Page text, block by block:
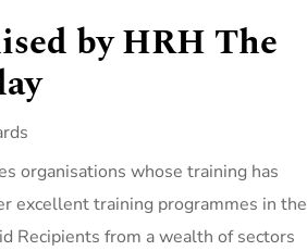
by HRH The
organisations whose training has
excellent training programmes in the
Recipients from a wealth of sectors